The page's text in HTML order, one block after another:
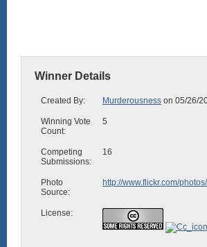
Winner Details
Created By: Murderousness on 05/26/
Winning Vote
Count:
5
Competing
Submissions:
16
Photo
Source:
http://www.flickr.com/
License: